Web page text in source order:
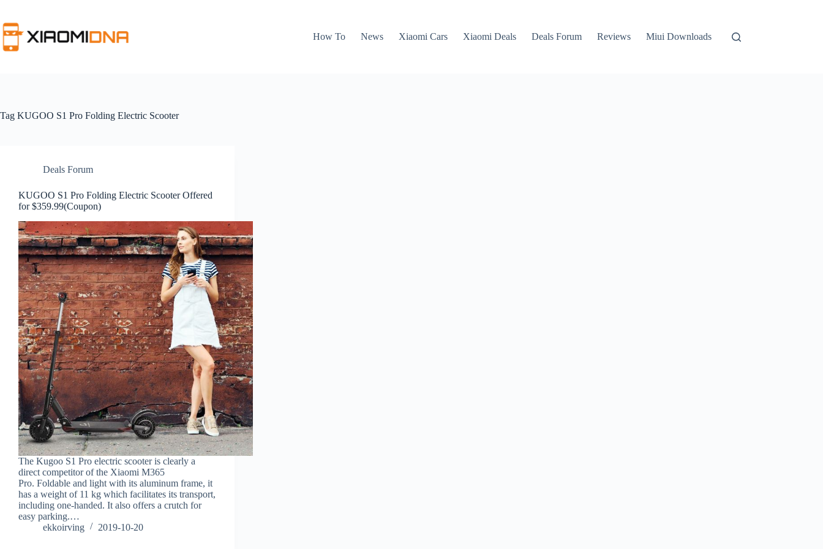
content
How To
News Xiaomi Cars Xiaomi Deals Deals Forum Reviews Miui Downloads
Tag KUGOO S1 Pro Folding Electric Scooter
Deals Forum
KUGOO S1 Pro Folding Electric Scooter Offered
for $359.99(Coupon)
The Kugoo S1 Pro electric scooter is clearly a
direct competitor of the Xiaomi M365
Pro. Foldable and light with its aluminum frame, it
has a weight of 11 kg which facilitates its transport,
including one-handed. It also offers a crutch for
easy parking.…
ekkoirving
2019-10-20